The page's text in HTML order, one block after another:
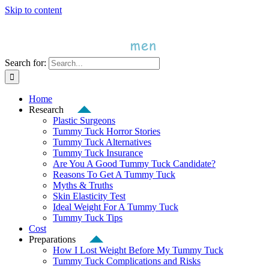
Skip to content
Search for:
Home
Research
Plastic Surgeons
Tummy Tuck Horror Stories
Tummy Tuck Alternatives
Tummy Tuck Insurance
Are You A Good Tummy Tuck Candidate?
Reasons To Get A Tummy Tuck
Myths & Truths
Skin Elasticity Test
Ideal Weight For A Tummy Tuck
Tummy Tuck Tips
Cost
Preparations
How I Lost Weight Before My Tummy Tuck
Tummy Tuck Complications and Risks